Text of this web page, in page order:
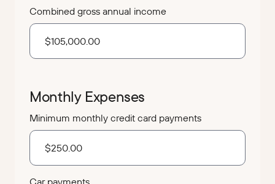
Combined gross annual income
Monthly Expenses
Minimum monthly credit card payments